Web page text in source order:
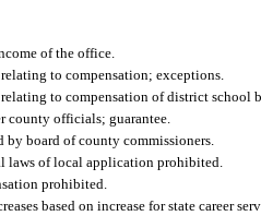
of the office.
to compensation; exceptions.
to compensation of district school
county officials; guarantee.
by board of county commissioners.
laws of local application prohibited.
prohibited.
based on increase for state career